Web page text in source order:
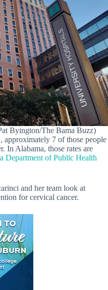
Byington/The Bama Buzz)
approximately 7 of those people
In Alabama, those rates are
Department of Public Health
and her team look at
for cervical cancer.